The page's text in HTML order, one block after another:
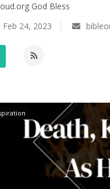
God Bless
24, 2023